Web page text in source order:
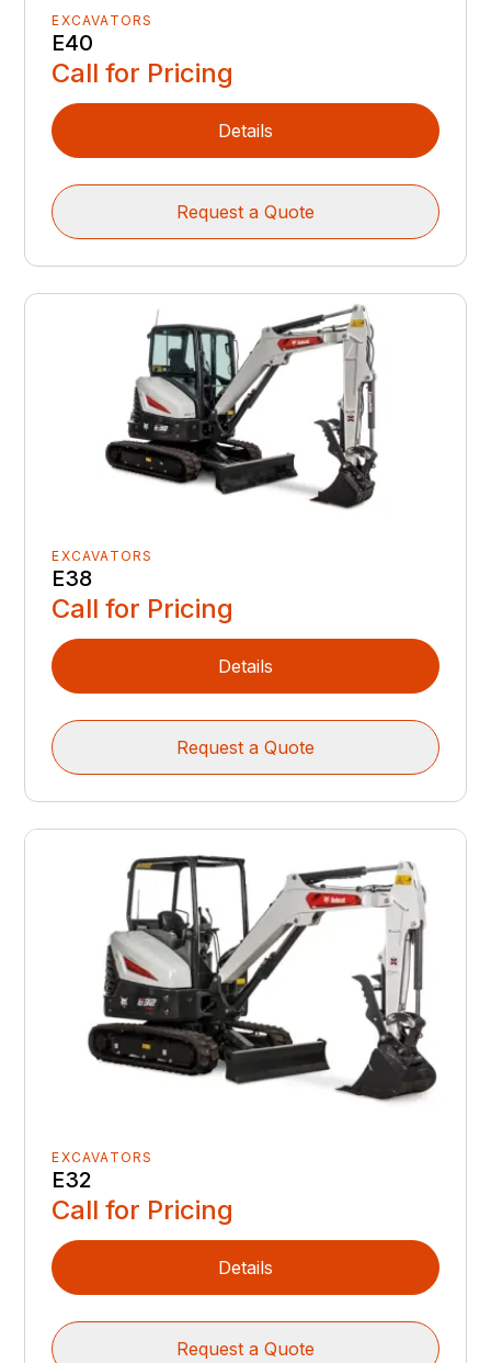
EXCAVATORS
E40
Call for Pricing
Details
Request a Quote
EXCAVATORS
E38
Call for Pricing
Details
Request a Quote
EXCAVATORS
E32
Call for Pricing
Details
Request a Quote